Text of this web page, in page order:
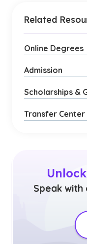
Related
Online Degrees
Admission
Scholarships &
Transfer Center
Speak with